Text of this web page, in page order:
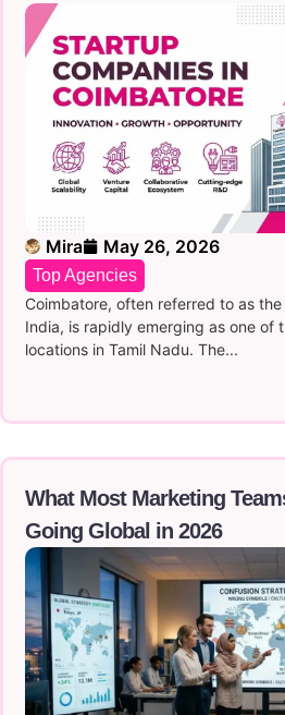
Mira May 26, 2026
Top Agencies
Coimbatore, often referred to as
India, is rapidly emerging as one of
locations in Tamil Nadu. The...
What Most Marketing
Going Global in 2026